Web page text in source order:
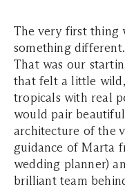
The very first thing
something
That was our
that felt a little
tropicals with real
would pair
architecture of the
guidance of Marta
wedding planner)
brilliant team